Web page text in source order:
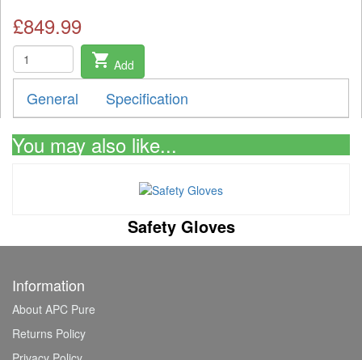
£849.99
shopping_cart Add
General Specification
You may also like...
Safety Gloves
Information
About APC Pure
Returns Policy